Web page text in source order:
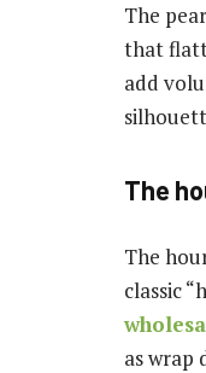
The
that
add
The
The
classic
as wrap